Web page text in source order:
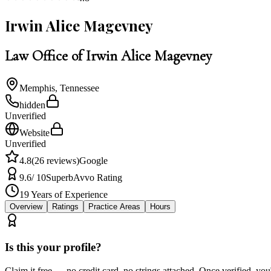
Irwin Alice Magevney
Law Office of Irwin Alice Magevney
Memphis, Tennessee
hidden
Unverified
Website
Unverified
4.8(26 reviews)Google
9.6/ 10SuperbAvvo Rating
19Years of Experience
Overview Ratings Practice Areas Hours
Is this your profile?